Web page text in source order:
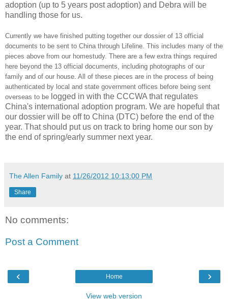
adoption (up to 5 years post adoption) and Debra will be
handling those for us.
Currently we have finished putting together our dossier of 13 official
documents to be sent to China through Lifeline. This includes many of the
pieces above from our homestudy. There are a few extra things required
here beyond the 13 official documents, including photographs of our
family and of our house. All of these pieces are in the process of being
authenticated by local and state government offices before being sent
overseas to be logged in with the CCCWA that regulates
China's international adoption program. We are hopeful that
our dossier will be off to China (DTC) before the end of the
year. That should put us on track to bring home our son by
the end of spring/early summer next year.
The Allen Family at 11/26/2012 10:13:00 PM
Share
No comments:
Post a Comment
‹ ›
Home
View web version